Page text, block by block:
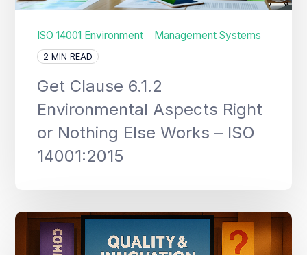
ISO 14001 Environment Management Systems
2 MIN READ
Get Clause 6.1.2
Environmental Aspects Right
or Nothing Else Works – ISO
14001:2015